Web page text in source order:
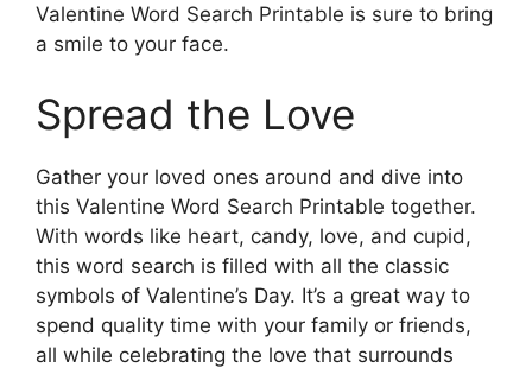
Valentine Word Search Printable is sure to bring
a smile to your face.
Spread the Love
Gather your loved ones around and dive into
this Valentine Word Search Printable together.
With words like heart, candy, love, and cupid,
this word search is filled with all the classic
symbols of Valentine’s Day. It’s a great way to
spend quality time with your family or friends,
all while celebrating the love that surrounds